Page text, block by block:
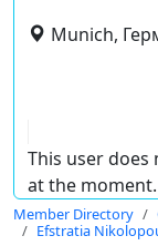
Munich,
This user
at the moment.
Member Directory
Efstratia